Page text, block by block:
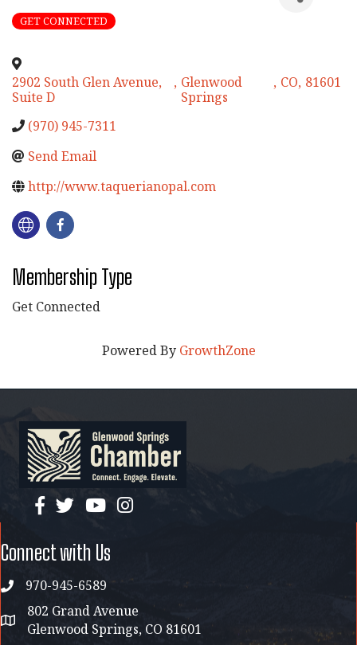
GET CONNECTED
2902 South Glen Avenue,
Suite D
, Glenwood
Springs
, CO, 81601
(970) 945-7311
Send Email
http://www.taquerianopal.com
Membership Type
Get Connected
Powered By GrowthZone
facebook
twitterYouTubeinstagram
Connect with Us
phone970-945-6589
address map
802 Grand Avenue
Glenwood Springs, CO 81601